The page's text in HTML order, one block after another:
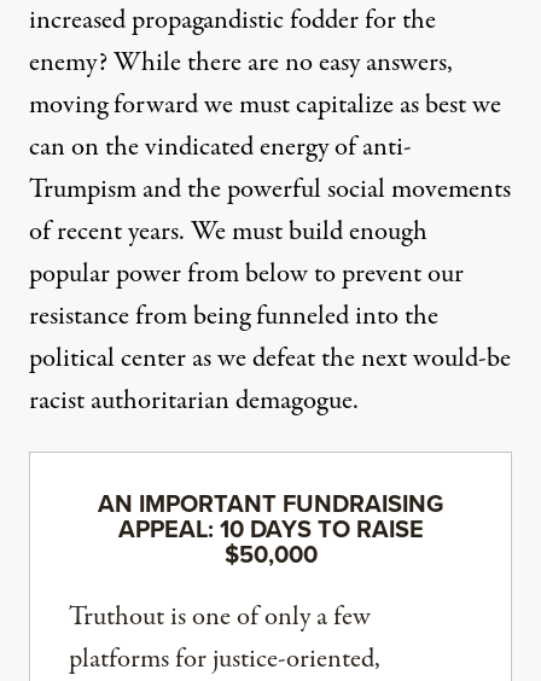
increased propagandistic fodder for the
enemy? While there are no easy answers,
moving forward we must capitalize as best we
can on the vindicated energy of anti-
Trumpism and the powerful social movements
of recent years. We must build enough
popular power from below to prevent our
resistance from being funneled into the
political center as we defeat the next would-be
racist authoritarian demagogue.
AN IMPORTANT FUNDRAISING
APPEAL: 10 DAYS TO RAISE
$50,000
Truthout is one of only a few
platforms for justice-oriented,